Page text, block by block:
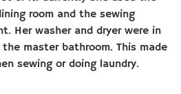
room and the sewing
Her washer and dryer were in
master bathroom. This made
sewing or doing laundry.